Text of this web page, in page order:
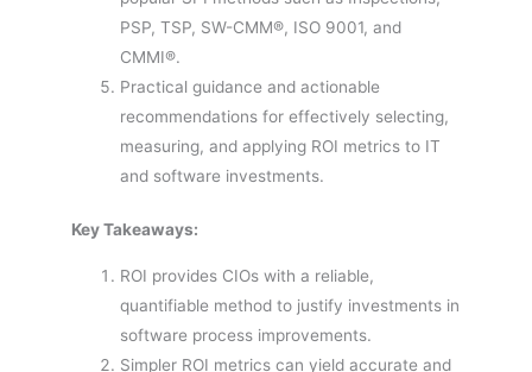
PSP, TSP, SW-CMM®, ISO 9001, and
CMMI®.
Practical guidance and actionable
recommendations for effectively selecting,
measuring, and applying ROI metrics to IT
and software investments.
Key Takeaways:
ROI provides CIOs with a reliable,
quantifiable method to justify investments in
software process improvements.
Simpler ROI metrics can yield accurate and